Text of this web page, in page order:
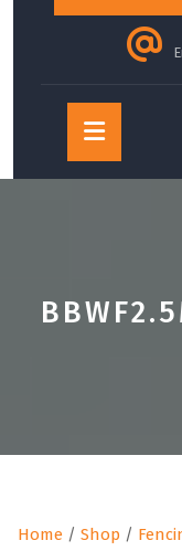
Open
Home / Shop /